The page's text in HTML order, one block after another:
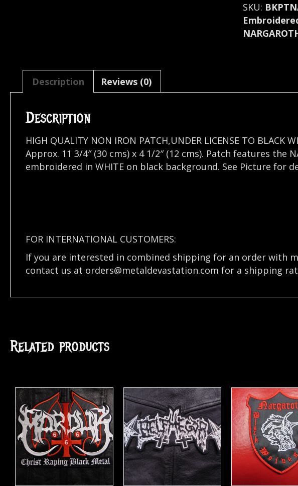
quantity
SKU:
Description Reviews (0)
Description
HIGH QUALITY NON IRON PATCH,UNDER LICENSE TO BLACK
Approx. 11 3/4″ (30 cms) x 4 1/2″ (12 cms). Patch features the
embroidered in WHITE on black background. See Picture for
FOR INTERNATIONAL CUSTOMERS:
If you are interested in combined shipping for an order with
contact us at orders@metaldevastation.com for a shipping
Related products